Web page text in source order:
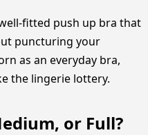
fitted push up bra that
puncturing your
as an everyday bra,
the lingerie lottery.
or Full?